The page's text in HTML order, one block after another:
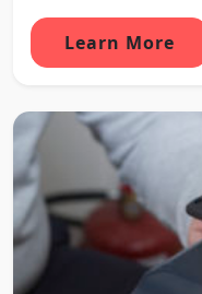
Learn More